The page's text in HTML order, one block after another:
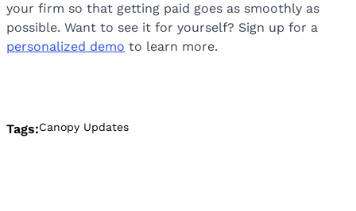
your firm so that getting paid goes as smoothly as
possible. Want to see it for yourself? Sign up for a
personalized demo to learn more.
Tags:Canopy Updates